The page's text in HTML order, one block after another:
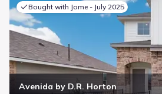
Bought with Jome - July 2025
Avenida by D.R. Horton